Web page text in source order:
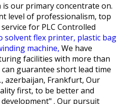
our primary concentrate on.
level of professionalism, top
for PLC Controlled
solvent flex printer, plastic bag
machine, We have
facilities with more than
can guarantee short lead time
azerbaijan, Frankfurt, Our
first, to be better and
. Our pursuit